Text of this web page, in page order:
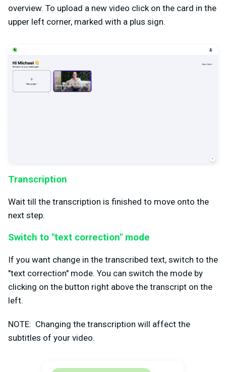
overview. To upload a new video click on the card in the
upper left corner, marked with a plus sign.
Transcription
Wait till the transcription is finished to move onto the
next step.
Switch to "text correction" mode
If you want change in the transcribed text, switch to the
"text correction" mode. You can switch the mode by
clicking on the button right above the transcript on the
left.
NOTE: Changing the transcription will affect the
subtitles of your video.